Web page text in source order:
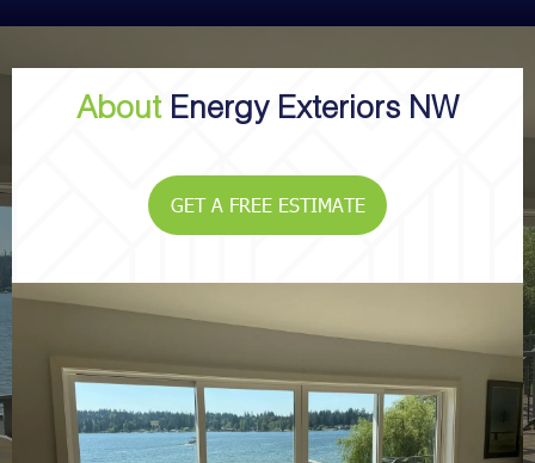
AboutEnergy Exteriors NW
GET A FREE ESTIMATE